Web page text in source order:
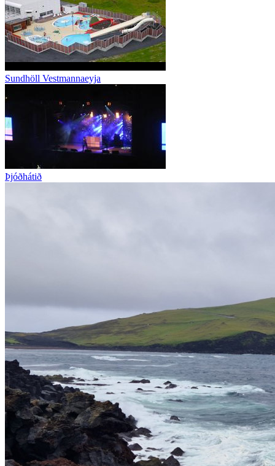
Sundhöll Vestmannaeyja
Þjóðhátið